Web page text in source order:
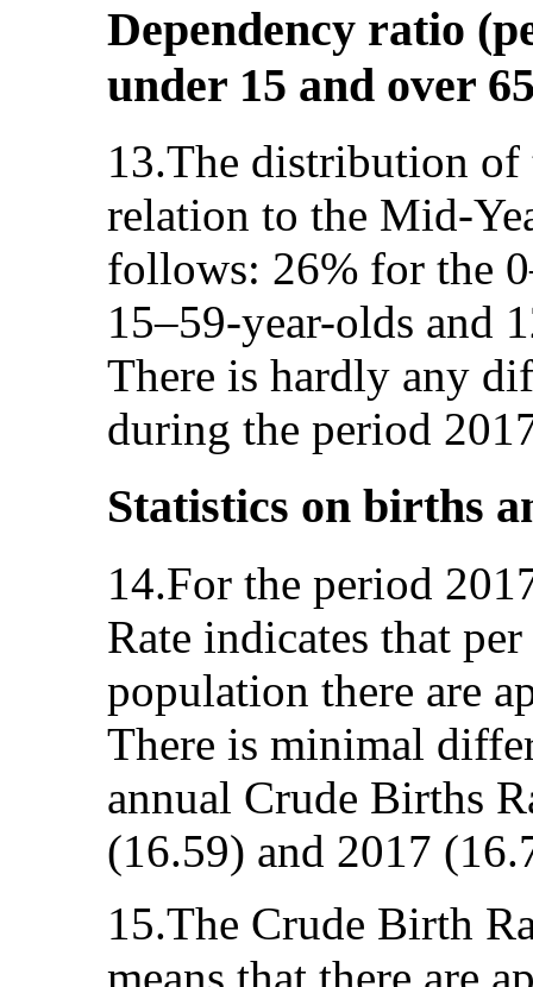
Dependency ratio
under 15 and over
13.The distribution of
relation to the Mid-
follows: 26% for the
15–59-year-olds and
There is hardly any
during the period
Statistics on births
14.For the period
Rate indicates that
population there are
There is minimal
annual Crude Births
(16.59) and 2017
15.The Crude Birth
means that there are